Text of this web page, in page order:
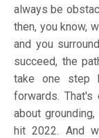
always be
then, you know,
and you
succeed, the
take one step
forwards.
about
hit 2022. And